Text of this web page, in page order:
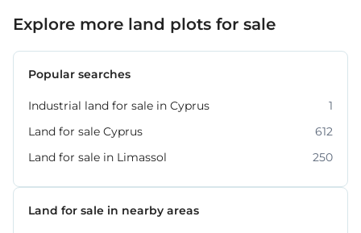
Explore more land plots for sale
Popular searches
Industrial land for sale in Cyprus
1
Land for sale Cyprus
612
Land for sale in Limassol
250
Land for sale in nearby areas